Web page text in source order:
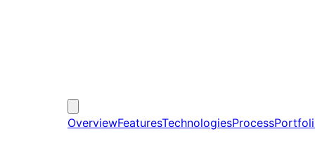
OverviewFeaturesTechnologiesProcess